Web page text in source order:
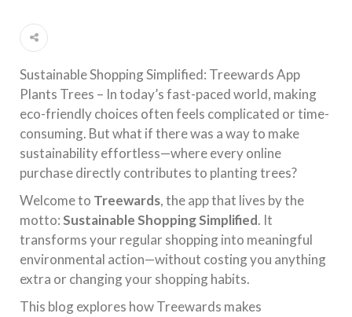
Sustainable Shopping Simplified: Treewards App
Plants Trees – In today’s fast-paced world, making
eco-friendly choices often feels complicated or time-
consuming. But what if there was a way to make
sustainability effortless—where every online
purchase directly contributes to planting trees?
Welcome to Treewards, the app that lives by the
motto:Sustainable Shopping Simplified. It
transforms your regular shopping into meaningful
environmental action—without costing you anything
extra or changing your shopping habits.
This blog explores how Treewards makes